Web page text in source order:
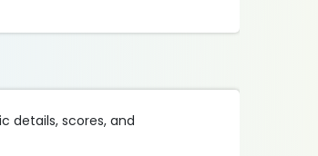
details, scores, and